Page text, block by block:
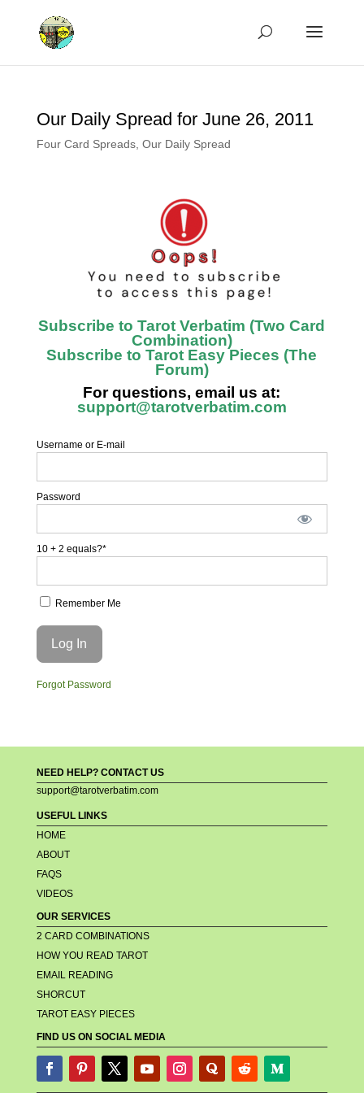
Our Daily Spread for June 26, 2011
Four Card Spreads, Our Daily Spread
Subscribe to Tarot Verbatim (Two Card
Combination)
Subscribe to Tarot Easy Pieces (The
Forum)
For questions, email us at:
support@tarotverbatim.com
Username or E-mail
Password
10 + 2 equals?*
Remember Me
Forgot Password
NEED HELP? CONTACT US
support@tarotverbatim.com
USEFUL LINKS
HOME
ABOUT
FAQS
VIDEOS
OUR SERVICES
2 CARD COMBINATIONS
HOW YOU READ TAROT
EMAIL READING
SHORCUT
TAROT EASY PIECES
FIND US ON SOCIAL MEDIA